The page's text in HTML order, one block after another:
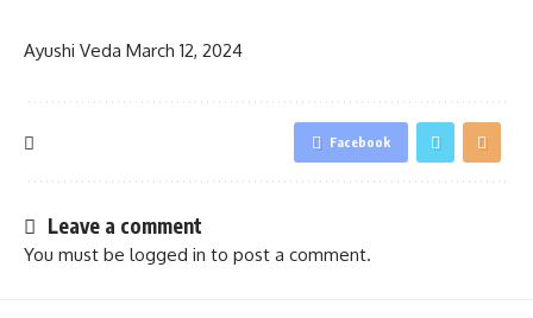
Ayushi Veda March 12, 2024
Facebook
Leave a comment
You must be logged in to post a comment.